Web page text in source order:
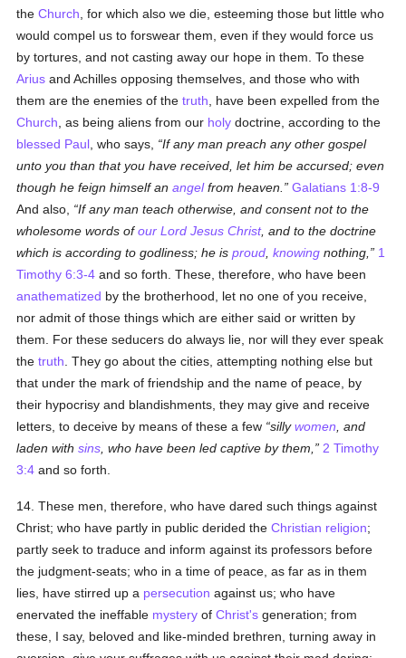
theChurch , for which also we die, esteeming those but little who
would compel us to forswear them, even if they would force us
by tortures, and not casting away our hope in them. To these
Arius and Achilles opposing themselves, and those who with
them are the enemies of thetruth , have been expelled from the
Church , as being aliens from our holy doctrine, according to the
blessed Paul , who says,
If any man preach any other gospel
unto you than that you have received, let him be accursed; even
though he feign himself anangelfrom heaven.
Galatians 1:8-9
And also,
If any man teach otherwise, and consent not to the
wholesome words ofour Lord Jesus Christ, and to the doctrine
which is according to godliness; he isproud ,knowing nothing,
1
Timothy 6:3-4 and so forth. These, therefore, who have been
anathematized by the brotherhood, let no one of you receive,
nor admit of those things which are either said or written by
them. For these seducers do always lie, nor will they ever speak
thetruth . They go about the cities, attempting nothing else but
that under the mark of friendship and the name of peace, by
their hypocrisy and blandishments, they may give and receive
letters, to deceive by means of these a few sillywomen , and
laden withsins , who have been led captive by them,
2 Timothy
3:4 and so forth.
14. These men, therefore, who have dared such things against
Christ; who have partly in public derided theChristian religion;
partly seek to traduce and inform against its professors before
the judgment-seats; who in a time of peace, as far as in them
lies, have stirred up a persecution against us; who have
enervated the ineffable mystery ofChrist's generation; from
these, I say, beloved and like-minded brethren, turning away in